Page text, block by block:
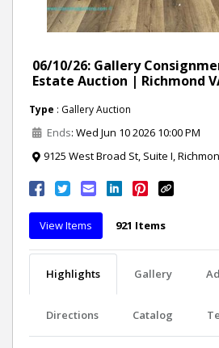
06/10/26: Gallery
Estate Auction | Richmond
Type : Gallery Auction
Ends: Wed Jun 10 2026 10:00 PM
9125 West Broad St, Suite I,
View Items 921 Items
Highlights Gallery
Directions Catalog